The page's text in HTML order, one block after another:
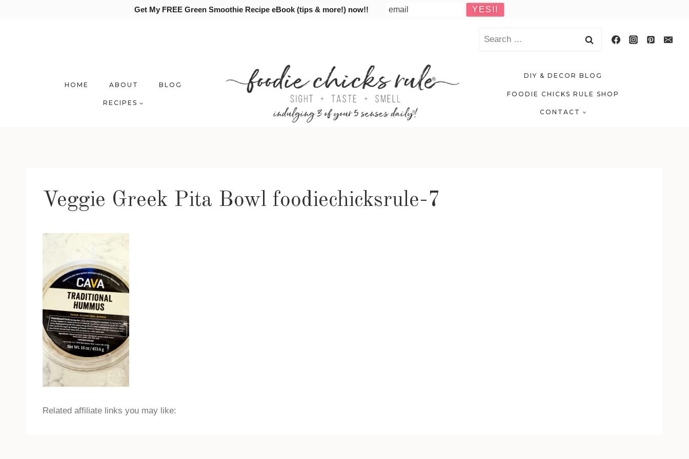
Search
HOME ABOUT BLOG
RECIPES
DIY & DECOR BLOG
FOODIE CHICKS RULE SHOP
CONTACT
Veggie Greek Pita Bowl foodiechicksrule-7
Related affiliate links you may like:
Get My FREE Green Smoothie Recipe eBook (tips & more!) now!!